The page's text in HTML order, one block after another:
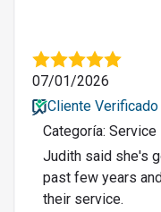
07/01/2026
Cliente Verificado
Categoría: Service
Judith said she's
past few years
their service.